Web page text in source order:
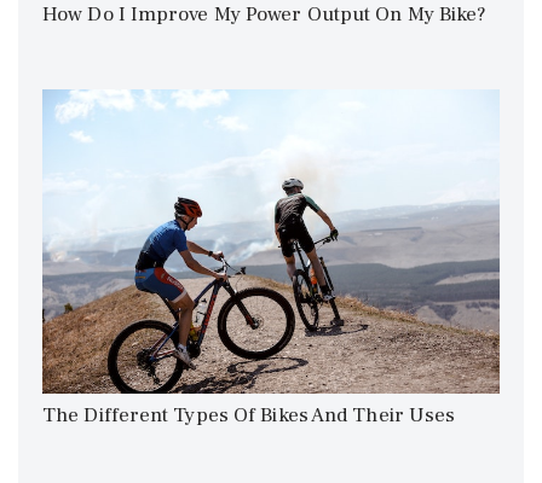
How Do I Improve My Power Output On My Bike?
The Different Types Of Bikes And Their Uses